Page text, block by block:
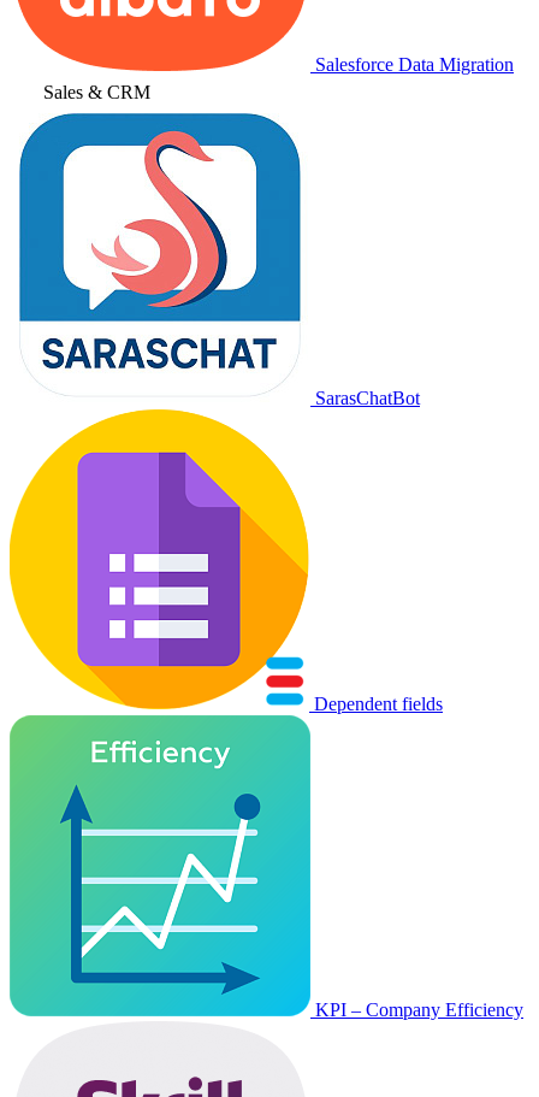
Salesforce Data Migration
Sales & CRM
SarasChatBot
Dependent fields
KPI – Company Efficiency